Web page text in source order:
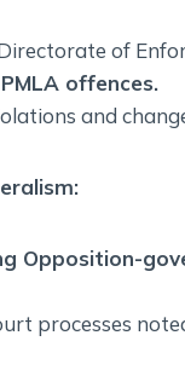
of
offences.
and
Opposition-
processes